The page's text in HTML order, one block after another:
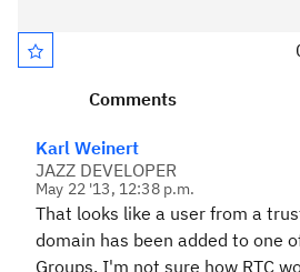
Comments
Karl Weinert
JAZZ DEVELOPER
May 22 '13, 12:38 p.m.
That looks like a user from a
domain has been added to one
Groups. I'm not sure how RTC